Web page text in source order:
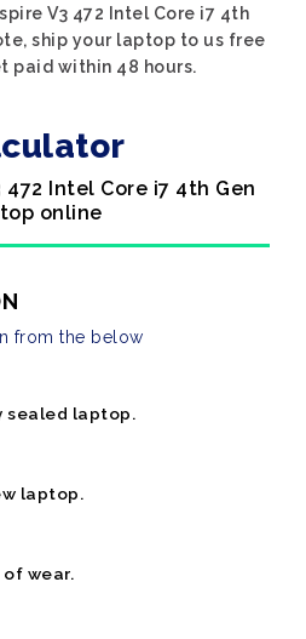
V3 472 Intel Core i7 4th
ship your laptop to us free
paid within 48 hours.
472 Intel Core i7 4th Gen
online
from the below
sealed laptop.
laptop.
of wear.